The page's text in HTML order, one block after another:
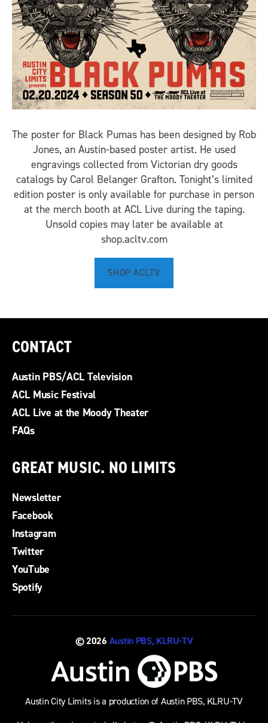
The poster for Black Pumas has been designed by Rob
Jones, an Austin-based poster artist. He used
engravings collected from Victorian dry goods
catalogs by Carol Belanger Grafton. Tonight’s limited
edition poster is only available for purchase in person
at the merch booth at ACL Live during the taping.
Unsold copies may later be available at
shop.acltv.com
SHOP ACLTV
CONTACT
Austin PBS/ACL Television
ACL Music Festival
ACL Live at the Moody Theater
FAQs
GREAT MUSIC. NO LIMITS
Newsletter
Facebook
Instagram
Twitter
YouTube
Spotify
© 2026 Austin PBS, KLRU-TV
Austin City Limits is a production of Austin PBS, KLRU-TV